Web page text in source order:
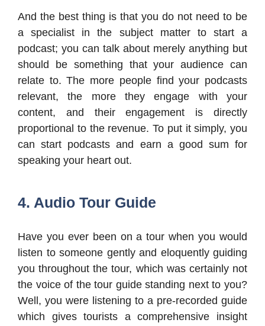
And the best thing is that you do not need to be
a specialist in the subject matter to start a
podcast; you can talk about merely anything but
should be something that your audience can
relate to. The more people find your podcasts
relevant, the more they engage with your
content, and their engagement is directly
proportional to the revenue. To put it simply, you
can start podcasts and earn a good sum for
speaking your heart out.
4. Audio Tour Guide
Have you ever been on a tour when you would
listen to someone gently and eloquently guiding
you throughout the tour, which was certainly not
the voice of the tour guide standing next to you?
Well, you were listening to a pre-recorded guide
which gives tourists a comprehensive insight